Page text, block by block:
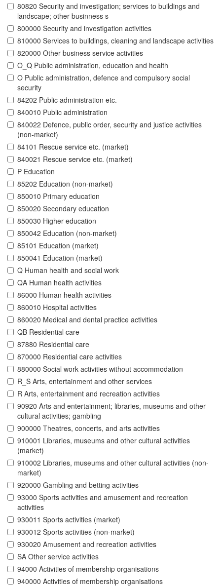
80820 Security and investigation; services to buildings and
landscape; other businness s
800000 Security and investigation activities
810000 Services to buildings, cleaning and landscape activities
820000 Other business service activities
O_Q Public administration, education and health
O Public administration, defence and compulsory social
security
84202 Public administration etc.
840010 Public administration
840022 Defence, public order, security and justice activities
(non-market)
84101 Rescue service etc. (market)
840021 Rescue service etc. (market)
P Education
85202 Education (non-market)
850010 Primary education
850020 Secondary education
850030 Higher education
850042 Education (non-market)
85101 Education (market)
850041 Education (market)
Q Human health and social work
QA Human health activities
86000 Human health activities
860010 Hospital activities
860020 Medical and dental practice activities
QB Residential care
87880 Residential care
870000 Residential care activities
880000 Social work activities without accommodation
R_S Arts, entertainment and other services
R Arts, entertainment and recreation activities
90920 Arts and entertainment; libraries, museums and other
cultural activities; gambling
900000 Theatres, concerts, and arts activities
910001 Libraries, museums and other cultural activities
(market)
910002 Libraries, museums and other cultural activities (non-
market)
920000 Gambling and betting activities
93000 Sports activities and amusement and recreation
activities
930011 Sports activities (market)
930012 Sports activities (non-market)
930020 Amusement and recreation activities
SA Other service activities
94000 Activities of membership organisations
940000 Activities of membership organisations